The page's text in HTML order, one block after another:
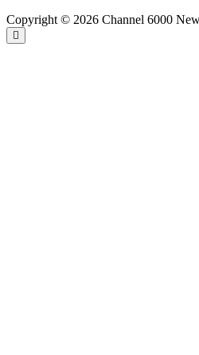
Copyright © 2026 Channel 6000